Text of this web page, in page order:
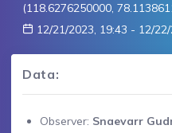
(118.6276250000,
12/21/2023, 19:43 - 12/
Data:
Observer: Snaevarr